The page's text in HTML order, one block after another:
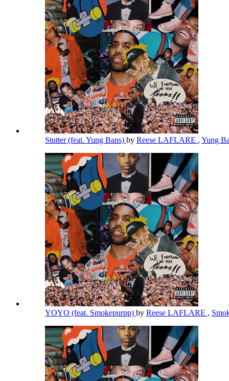
Stutter (feat. Yung Bans) by Reese LAFLARE , Yung
YOYO (feat. Smokepurpp) by Reese LAFLARE ,